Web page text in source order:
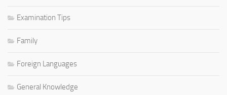
Examination Tips
Family
Foreign Languages
General Knowledge